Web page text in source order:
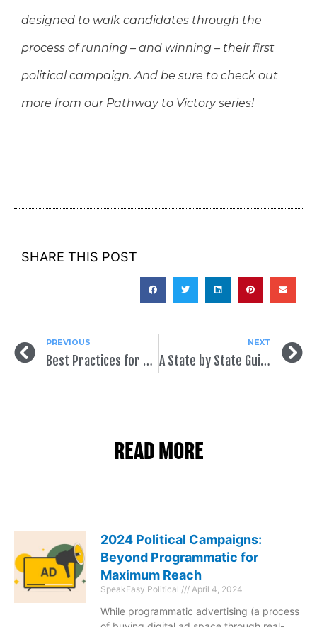
designed to walk candidates through the
process of running – and winning – their first
political campaign. And be sure to check out
more from our Pathway to Victory series!
SHARE THIS POST
PREVIOUS
Best Practices for Political Ads on Facebook
NEXT
A State by State Guide to Voter Registration
READ MORE
2024 Political Campaigns:
Beyond Programmatic for
Maximum Reach
SpeakEasy Political April 4, 2024
While programmatic advertising (a process